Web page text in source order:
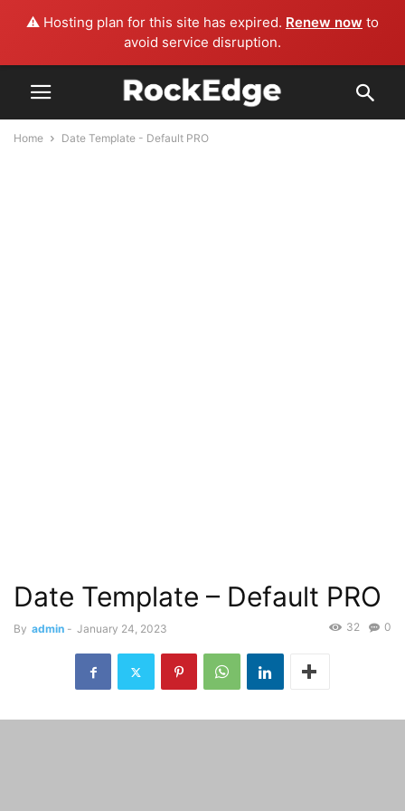
⚠️ Hosting plan for this site has expired. Renew now to
avoid service disruption.
Home Date Template - Default PRO
Date Template – Default PRO
By admin - January 24, 2023 0
32